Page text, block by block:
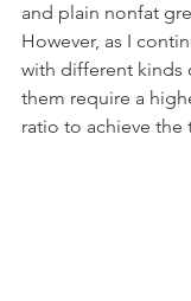
and plain nonfat
However, as I
with different kinds
them require a
ratio to achieve the